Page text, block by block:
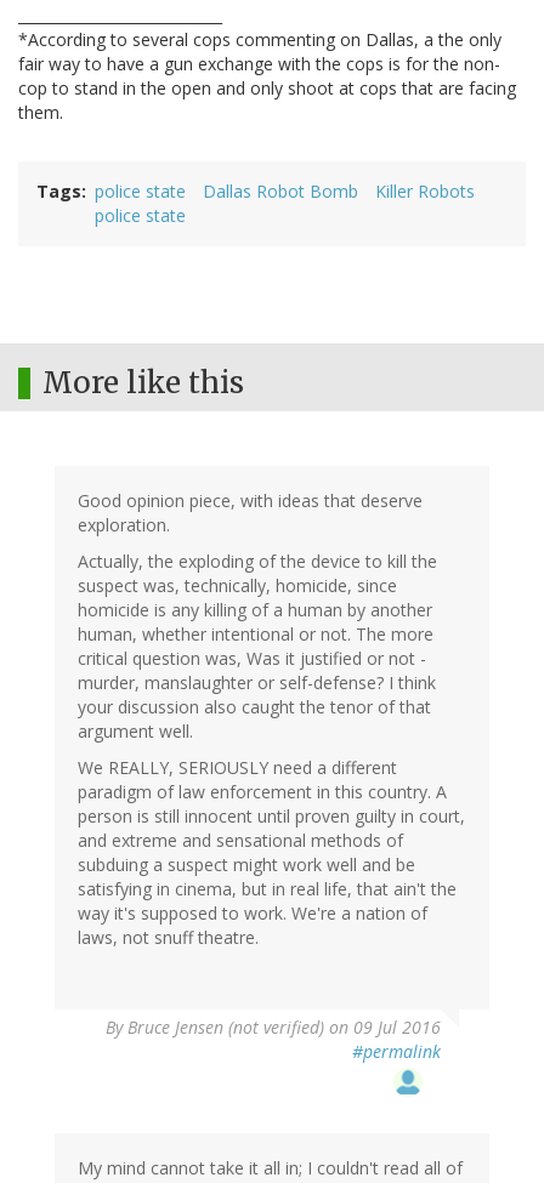
*According to several cops commenting on Dallas, a the only
fair way to have a gun exchange with the cops is for the non-
cop to stand in the open and only shoot at cops that are facing
them.
Tags police state Dallas Robot Bomb
Killer Robots
police state
More like this
Good opinion piece, with ideas that deserve
exploration.
Actually, the exploding of the device to kill the
suspect was, technically, homicide, since
homicide is any killing of a human by another
human, whether intentional or not. The more
critical question was, Was it justified or not -
murder, manslaughter or self-defense? I think
your discussion also caught the tenor of that
argument well.
We REALLY, SERIOUSLY need a different
paradigm of law enforcement in this country. A
person is still innocent until proven guilty in court,
and extreme and sensational methods of
subduing a suspect might work well and be
satisfying in cinema, but in real life, that ain't the
way it's supposed to work. We're a nation of
laws, not snuff theatre.
ByBruce Jensen (not verified) on 09 Jul 2016
#permalink
My mind cannot take it all in; I couldn't read all of